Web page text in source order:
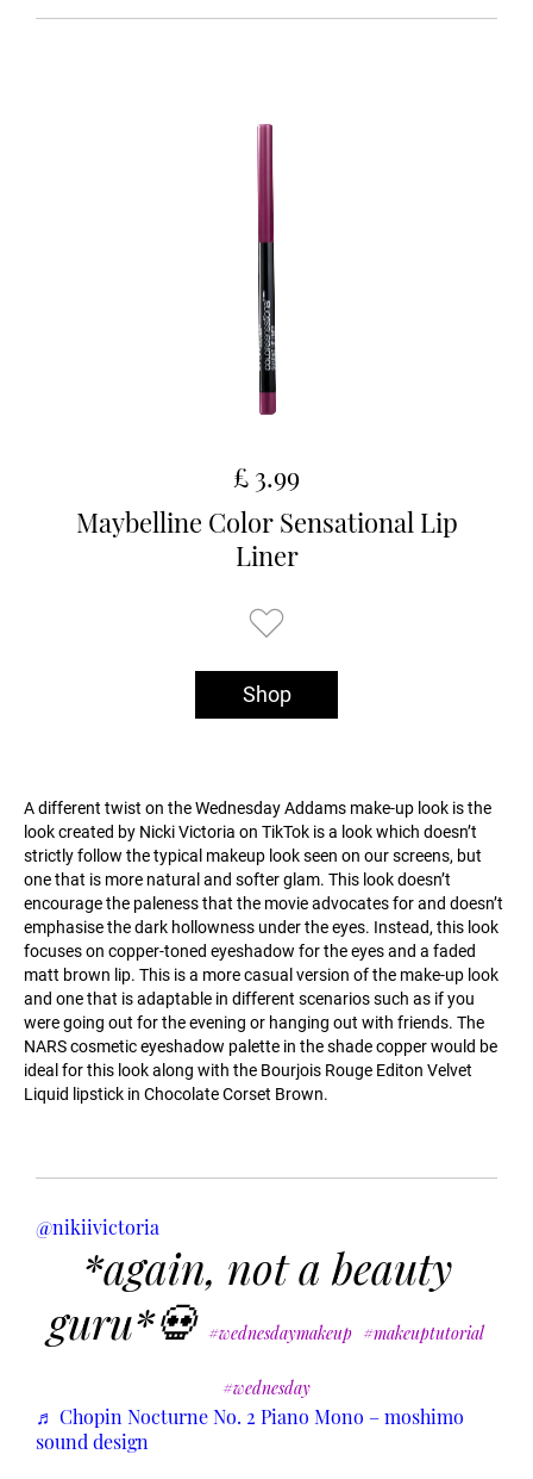
£ 3.99
Maybelline Color Sensational Lip
Liner
Shop
A different twist on the Wednesday Addams make-up look is the
look created by Nicki Victoria on TikTok is a look which doesn’t
strictly follow the typical makeup look seen on our screens, but
one that is more natural and softer glam. This look doesn’t
encourage the paleness that the movie advocates for and doesn’t
emphasise the dark hollowness under the eyes. Instead, this look
focuses on copper-toned eyeshadow for the eyes and a faded
matt brown lip. This is a more casual version of the make-up look
and one that is adaptable in different scenarios such as if you
were going out for the evening or hanging out with friends. The
NARS cosmetic eyeshadow palette in the shade copper would be
ideal for this look along with the Bourjois Rouge Editon Velvet
Liquid lipstick in Chocolate Corset Brown.
@nikiivictoria
*again, not a beauty
guru*💀 #wednesdaymakeup #makeuptutorial
#wednesday
♬ Chopin Nocturne No. 2 Piano Mono – moshimo
sound design